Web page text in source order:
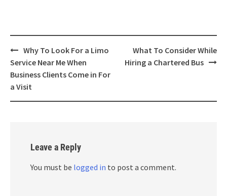
Post
navigation
Why To Look For a Limo
Service Near Me When
Business Clients Come in For
a Visit
What To Consider While
Hiring a Chartered Bus
Leave a Reply
You must be logged in to post a comment.